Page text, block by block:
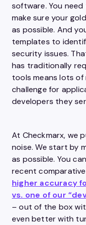
software. You
make sure your
as possible. And
templates to
security issues.
has traditionally
tools means lots of
challenge for
developers they
At Checkmarx, we
noise. We start by
as possible. You
recent
higher accuracy
vs. one of our
– out of the box
even better with